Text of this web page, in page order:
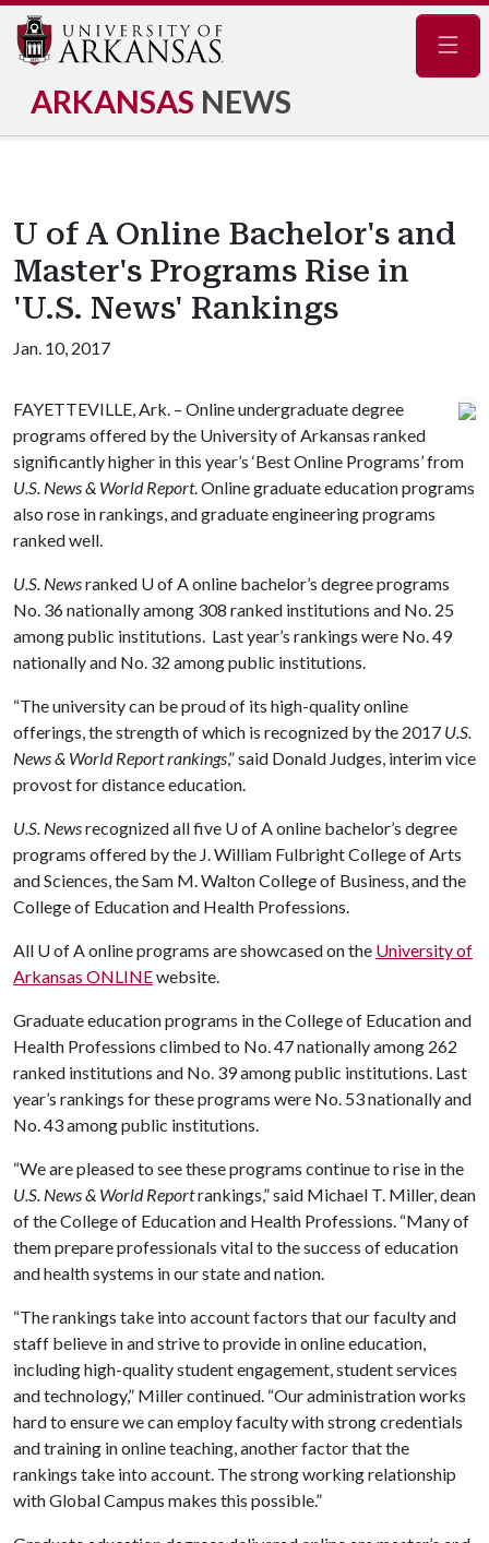
ARKANSAS NEWS
U of A Online Bachelor's and
Master's Programs Rise in
'U.S. News' Rankings
Jan. 10, 2017
FAYETTEVILLE, Ark. – Online undergraduate degree
programs offered by the University of Arkansas ranked
significantly higher in this year’s ‘Best Online Programs’ from
U.S. News & World Report. Online graduate education programs
also rose in rankings, and graduate engineering programs
ranked well.
U.S. Newsranked U of Aonline bachelor’s degree programs
No. 36 nationally among 308 ranked institutions and No. 25
among public institutions. Last year’s rankings were No. 49
nationally and No. 32 among public institutions.
“The university can be proud of its high-quality online
offerings, the strength of which is recognized by the 2017 U.S.
News & World Report rankings,” said Donald Judges, interim vice
provost for distance education.
U.S. Newsrecognized all five U of Aonline bachelor’s degree
programs offered by the J. William Fulbright College of Arts
and Sciences, the Sam M. Walton College of Business, and the
College of Education and Health Professions.
All U of Aonline programs are showcased on the University of
Arkansas ONLINEwebsite.
Graduate education programs in the College of Education and
Health Professions climbed to No. 47 nationally among 262
ranked institutions and No. 39 among public institutions. Last
year’s rankings for these programs were No. 53 nationally and
No. 43 among public institutions.
“We are pleased to see these programs continue to rise in the
U.S. News & World Reportrankings,” said Michael T. Miller, dean
of the College of Education and Health Professions. “Many of
them prepare professionals vital to the success of education
and health systems in our state and nation.
“The rankings take into account factors that our faculty and
staff believe in and strive to provide in online education,
including high-quality student engagement, student services
and technology,” Miller continued. “Our administration works
hard to ensure we can employ faculty with strong credentials
and training in online teaching, another factor that the
rankings take into account. The strong working relationship
with Global Campus makes this possible.”